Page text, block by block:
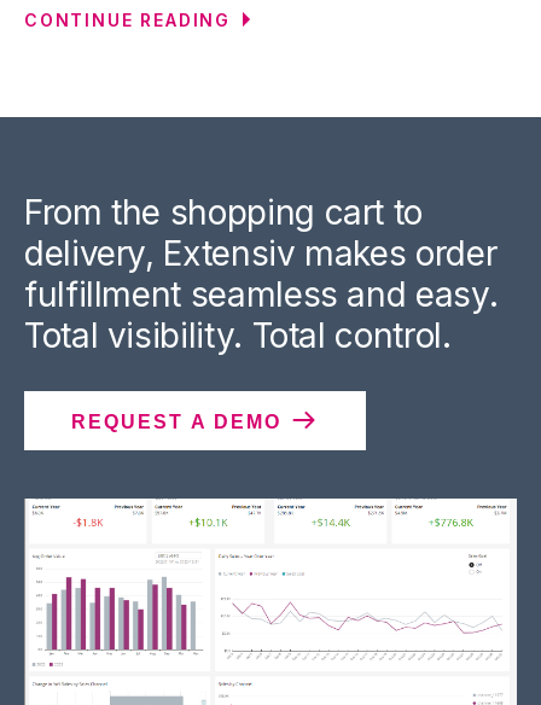
CONTINUE READING
From the shopping cart to
delivery, Extensiv makes order
fulfillment seamless and easy.
Total visibility. Total control.
REQUEST A DEMO